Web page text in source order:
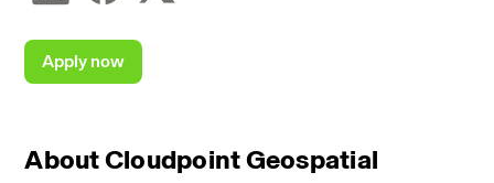
About Cloudpoint Geospatial
Apply now